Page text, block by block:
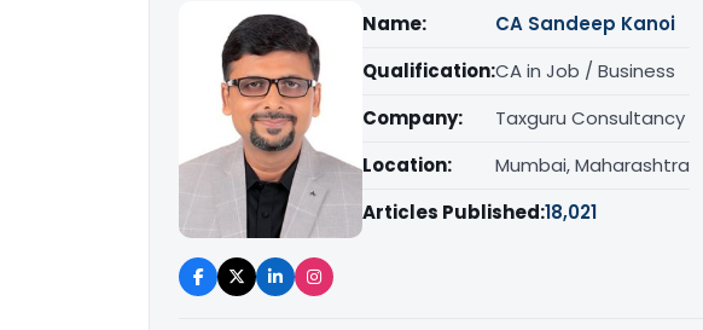
Name:
CA Sandeep Kanoi
Qualification:CA in Job / Business
Company:
Taxguru Consultancy
Location:
Mumbai, Maharashtra
Articles Published:18,021